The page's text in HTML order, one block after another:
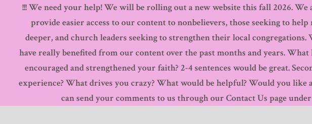
content
!!! We need your help! We will be rolling out a new website this fall 2026.
provide easier access to our content to nonbelievers, those seeking to
deeper, and church leaders seeking to strengthen their local
have really benefited from our content over the past months and years.
encouraged and strengthened your faith? 2-4 sentences would be great.
experience? What drives you crazy? What would be helpful? Would you
can send your comments to us through our Contact Us page